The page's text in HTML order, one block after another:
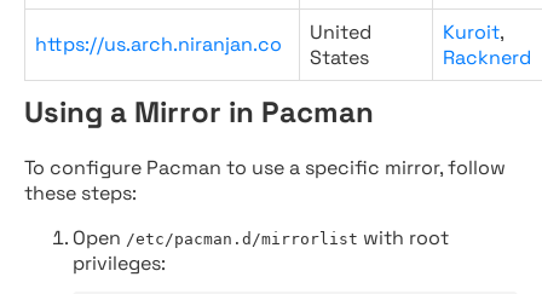
https://us.arch.niranjan.co
United
States
Kuroit,
Racknerd
Using a Mirror in Pacman
To configure Pacman to use a specific mirror, follow
these steps:
Open /etc/pacman.d/mirrorlist with root
privileges: